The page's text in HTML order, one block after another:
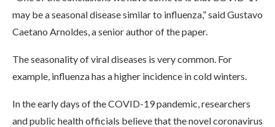
may be a seasonal disease similar to influenza,” said Gustavo
Caetano Arnoldes, a senior author of the paper.
The seasonality of viral diseases is very common. For
example, influenza has a higher incidence in cold winters.
In the early days of the COVID-19 pandemic, researchers
and public health officials believe that the novel coronavirus